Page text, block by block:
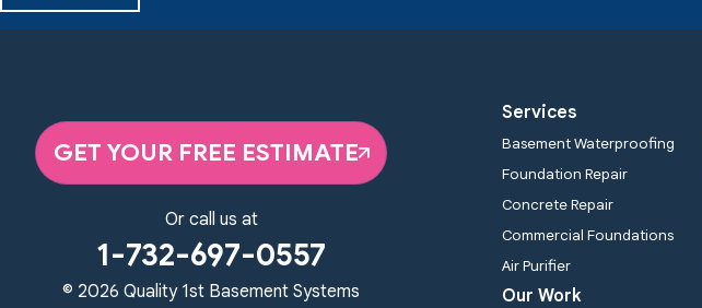
Quality 1st Basement Systems
2750 Morris Rd
Quality 1st Basement Systems
GET YOUR FREE ESTIMATE
Or call us at
1-732-697-0557
© 2026 Quality 1st Basement Systems
Services
Basement Waterproofing
Foundation Repair
Concrete Repair
Commercial Foundations
Air Purifier
Our Work